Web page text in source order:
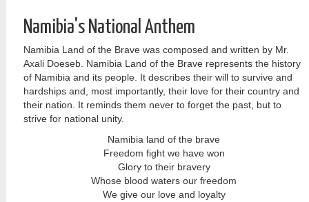
Namibia's National Anthem
Namibia Land of the Brave was composed and written by Mr.
Axali Doeseb. Namibia Land of the Brave represents the history
of Namibia and its people. It describes their will to survive and
hardships and, most importantly, their love for their country and
their nation. It reminds them never to forget the past, but to
strive for national unity.
Namibia land of the brave
Freedom fight we have won
Glory to their bravery
Whose blood waters our freedom
We give our love and loyalty